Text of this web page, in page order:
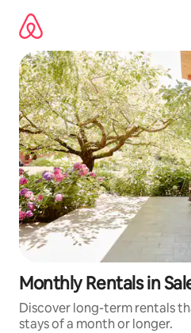
content
Monthly Rentals in
Discover long-term rentals
stays of a month or longer.